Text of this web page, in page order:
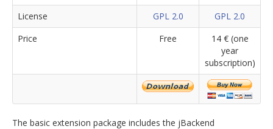
License
GPL 2.0
GPL 2.0
Price
Free
14 € (one
year
subscription)
The basic extension package includes the jBackend